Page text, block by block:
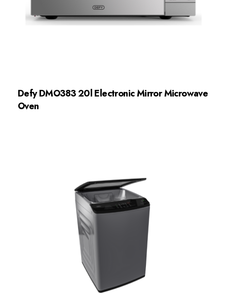
Defy DMO383 20l Electronic Mirror Microwave
Oven